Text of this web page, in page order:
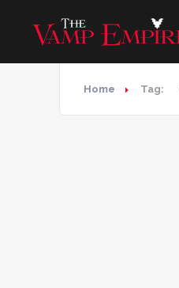
Home Tag: